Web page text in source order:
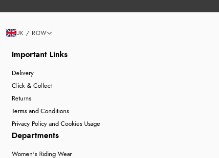
Important Links
Delivery
Click & Collect
Returns
Terms and Conditions
Privacy Policy and Cookies Usage
Departments
Women's Riding Wear
UK / ROW